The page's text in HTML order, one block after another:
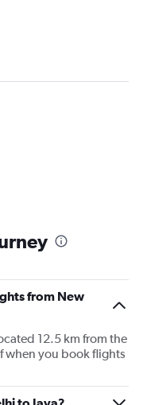
from New
12.5 km from the
when you book flights